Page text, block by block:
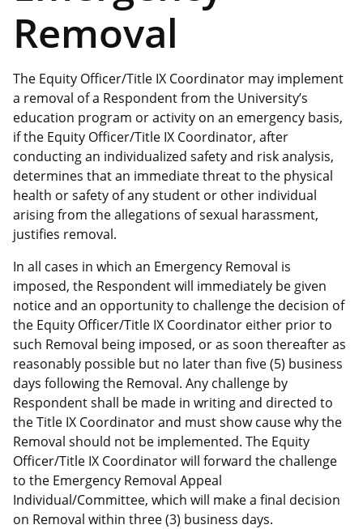
Removal
The Equity Officer/Title IX Coordinator may implement
a removal of a Respondent from the University’s
education program or activity on an emergency basis,
if the Equity Officer/Title IX Coordinator, after
conducting an individualized safety and risk analysis,
determines that an immediate threat to the physical
health or safety of any student or other individual
arising from the allegations of sexual harassment,
justifies removal.
In all cases in which an Emergency Removal is
imposed, the Respondent will immediately be given
notice and an opportunity to challenge the decision of
the Equity Officer/Title IX Coordinator either prior to
such Removal being imposed, or as soon thereafter as
reasonably possible but no later than five (5) business
days following the Removal. Any challenge by
Respondent shall be made in writing and directed to
the Title IX Coordinator and must show cause why the
Removal should not be implemented. The Equity
Officer/Title IX Coordinator will forward the challenge
to the Emergency Removal Appeal
Individual/Committee, which will make a final decision
on Removal within three (3) business days.